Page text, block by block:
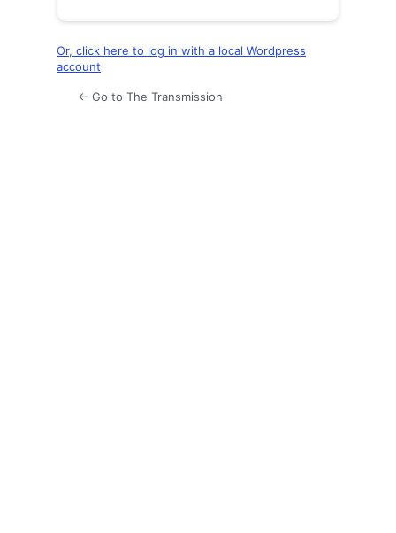
Or, click here to log in with a local Wordpress
account
← Go to The Transmission